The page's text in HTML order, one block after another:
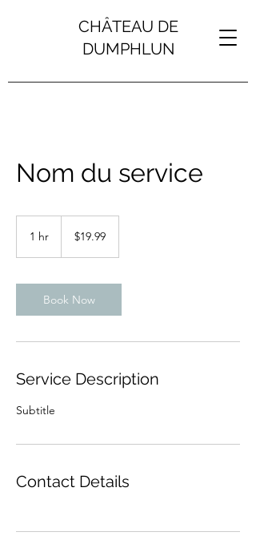
CHÂTEAU DE
DUMPHLUN
Nom du service
1 hr
dollars$19.99
Book Now
Service Description
Subtitle
Contact Details